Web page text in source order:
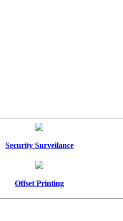
Security Surveilance
Offset Printing